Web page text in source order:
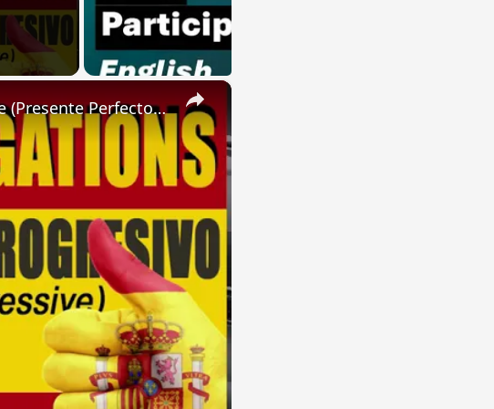
×
SPANISH CONJUGATIONS: Present Perfect Progressive (Presente Perfecto Progresivo)